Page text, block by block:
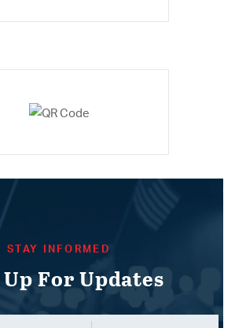
STAY INFORMED
For Updates